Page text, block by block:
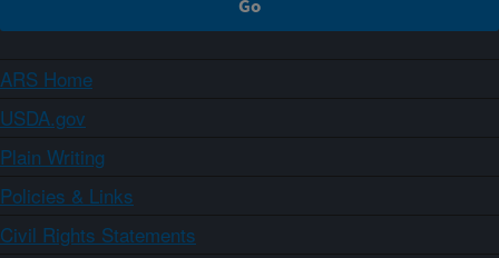
ARS Home
USDA.gov
Plain Writing
Policies & Links
Civil Rights Statements